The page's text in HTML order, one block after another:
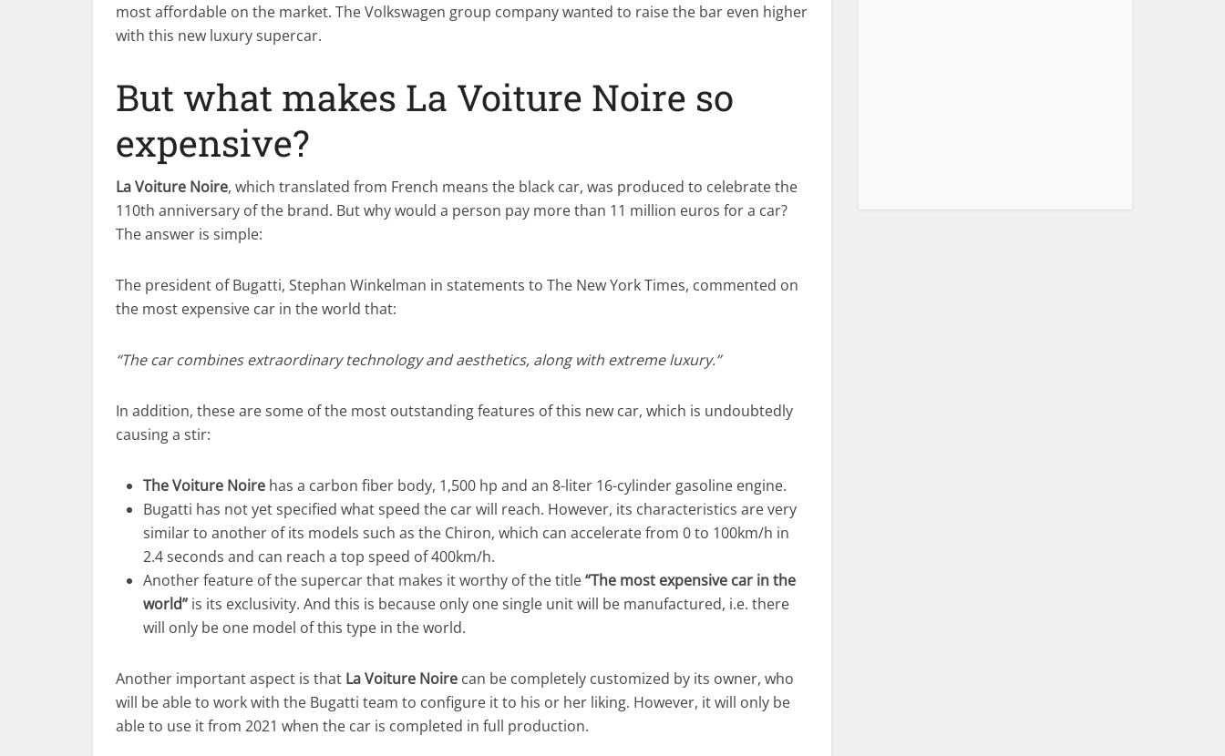
most affordable on the market. The Volkswagen group company wanted to raise the bar even higher
with this new luxury supercar.
But what makes La Voiture Noire so
expensive?
La Voiture Noire, which translated from French means the black car, was produced to celebrate the
110th anniversary of the brand. But why would a person pay more than 11 million euros for a car?
The answer is simple:
The president of Bugatti, Stephan Winkelman in statements to The New York Times, commented on
the most expensive car in the world that:
“The car combines extraordinary technology and aesthetics, along with extreme luxury.”
In addition, these are some of the most outstanding features of this new car, which is undoubtedly
causing a stir:
The Voiture Noire has a carbon fiber body, 1,500 hp and an 8-liter 16-cylinder gasoline engine.
Bugatti has not yet specified what speed the car will reach. However, its characteristics are very
similar to another of its models such as the Chiron, which can accelerate from 0 to 100km/h in
2.4 seconds and can reach a top speed of 400km/h.
Another feature of the supercar that makes it worthy of the title“The most expensive car in the
world” is its exclusivity. And this is because only one single unit will be manufactured, i.e. there
will only be one model of this type in the world.
Another important aspect is that La Voiture Noire can be completely customized by its owner, who
will be able to work with the Bugatti team to configure it to his or her liking. However, it will only be
able to use it from 2021 when the car is completed in full production.